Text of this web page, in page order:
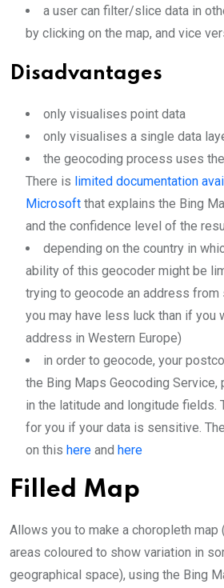
a user can filter/slice data in
by clicking on the map, and vice
Disadvantages
only visualises point data
only visualises a single data
the geocoding process uses
There is limited documentation
Microsoft that explains the Bing
and the confidence level of the
depending on the country in
ability of this geocoder might be
trying to geocode an address from
you may have less luck than if you
address in Western Europe)
in order to geocode, your
the Bing Maps Geocoding Service,
in the latitude and longitude fields.
for you if your data is sensitive.
on this here and here
Filled Map
Allows you to make a choropleth
areas coloured to show variation in
geographical space), using the Bing